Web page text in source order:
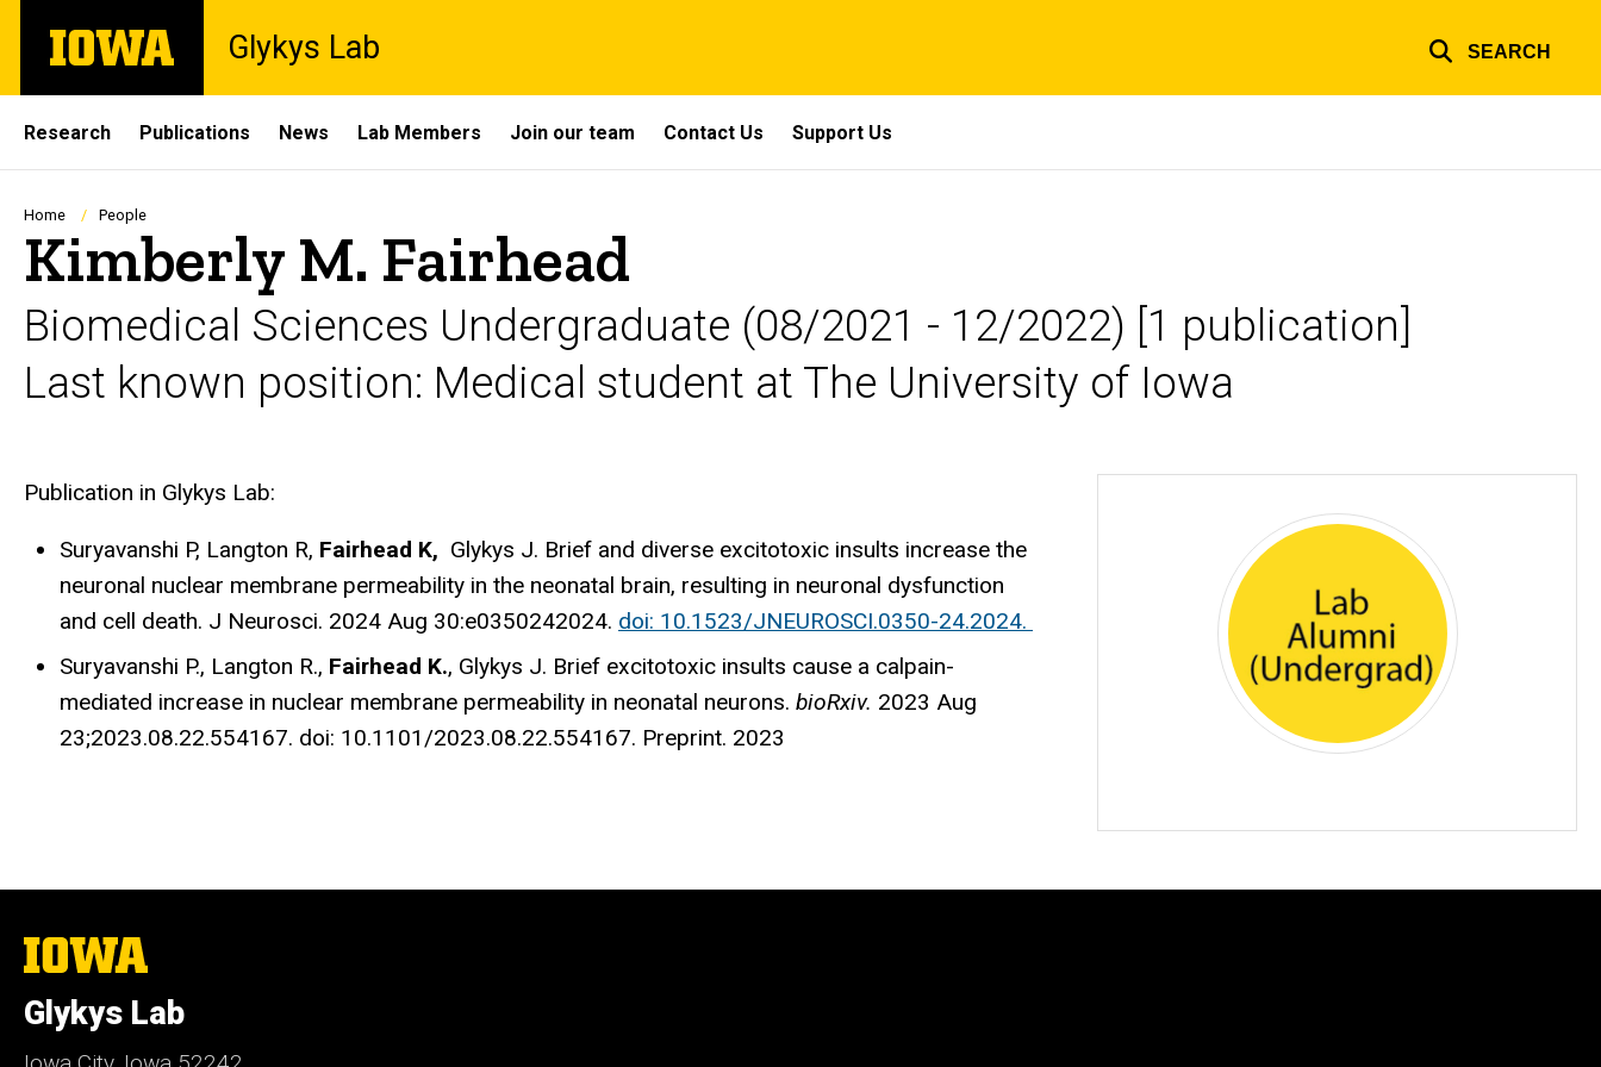
main
The
University
Glykys Lab SEARCH
Site
Main
Navigation
Research Publications News Lab Members Join our team Contact Us Support Us
Breadcrumb
Home People
Kimberly M. Fairhead
Biomedical Sciences Undergraduate (08/2021 - 12/2022) [1 publication]
Last known position: Medical student at The University of Iowa
Biography
Publication in Glykys Lab:
Suryavanshi P, Langton R, Fairhead K, Glykys J. Brief and diverse excitotoxic insults increase the
neuronal nuclear membrane permeability in the neonatal brain, resulting in neuronal dysfunction
and cell death. J Neurosci. 2024 Aug 30:e0350242024. doi: 10.1523/JNEUROSCI.0350-24.2024.
Suryavanshi P., Langton R., Fairhead K., Glykys J. Brief excitotoxic insults cause a calpain-
mediated increase in nuclear membrane permeability in neonatal neurons. bioRxiv. 2023 Aug
23;2023.08.22.554167. doi: 10.1101/2023.08.22.554167. Preprint. 2023
The
University
Iowa
Glykys Lab